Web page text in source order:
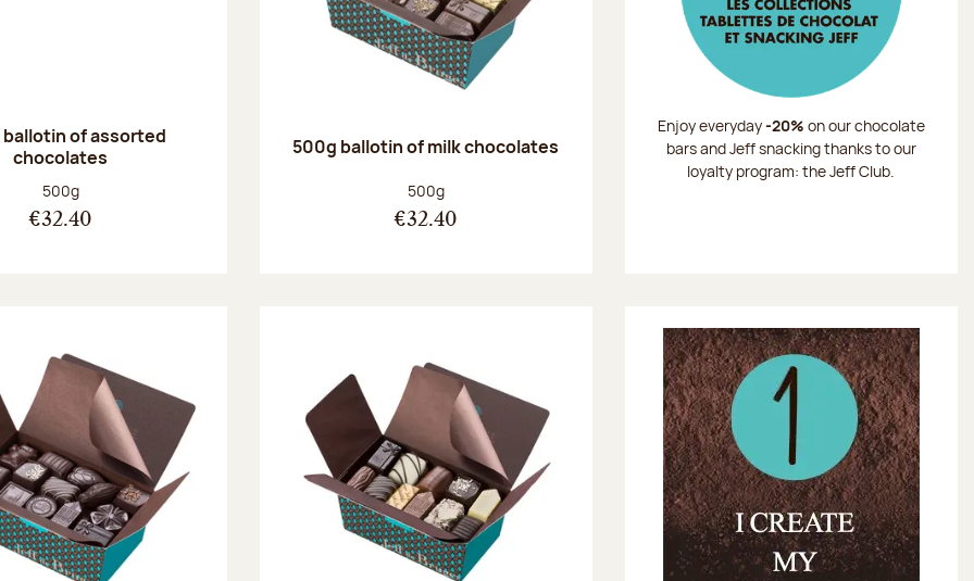
of assorted
chocolates
Net weight:
500g
€32.40
500g ballotin of milk chocolates
Net weight:
500g
€32.40
Enjoy everyday-20% on our chocolate
bars and Jeff snacking thanks to our
loyalty program: the Jeff Club.